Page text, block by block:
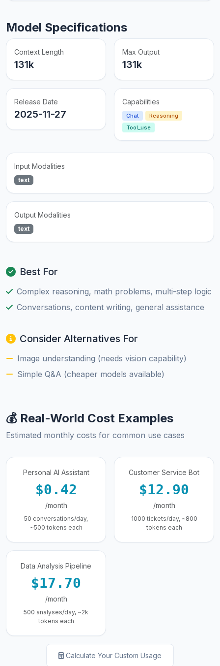
Model Specifications
Context Length
131k
Max Output
131k
Release Date
2025-11-27
Capabilities
Chat
Reasoning
Tool_use
Input Modalities
text
Output Modalities
text
Best For
Complex reasoning, math problems, multi-step logic
Conversations, content writing, general assistance
Consider Alternatives For
Image understanding (needs vision capability)
Simple Q&A (cheaper models available)
💰 Real-World Cost Examples
Estimated monthly costs for common use cases
Personal AI Assistant
$0.42
/month
50 conversations/day,
~500 tokens each
Customer Service Bot
$12.90
/month
1000 tickets/day, ~800
tokens each
Data Analysis Pipeline
$17.70
/month
500 analyses/day, ~2k
tokens each
Calculate Your Custom Usage